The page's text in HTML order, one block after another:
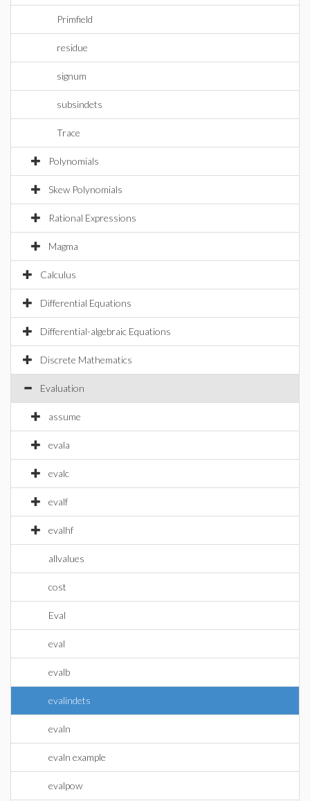
Primfield
residue
signum
subsindets
Trace
Polynomials
Skew Polynomials
Rational Expressions
Magma
Calculus
Differential Equations
Differential-algebraic Equations
Discrete Mathematics
Evaluation
assume
evala
evalc
evalf
evalhf
allvalues
cost
Eval
eval
evalb
evalindets
evaln
evaln example
evalpow